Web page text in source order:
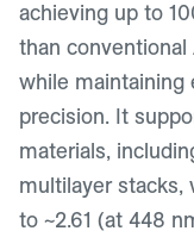
achieving up to
than
while maintaining
precision. It
materials,
multilayer stacks,
to ~2.61 (at 448